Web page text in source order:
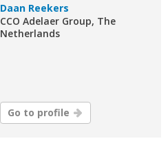
Daan Reekers
CCO Adelaer Group, The
Netherlands
Go to profile